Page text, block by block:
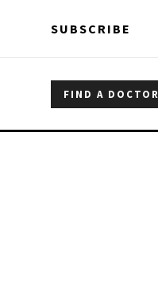
SUBSCRIBE
FIND A DOCTOR